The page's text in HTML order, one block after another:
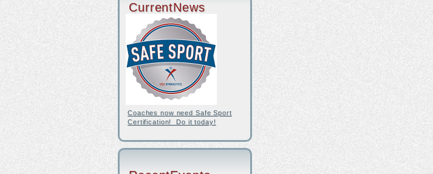
CurrentNews
Coaches now need Safe Sport
Certification! Do it today!